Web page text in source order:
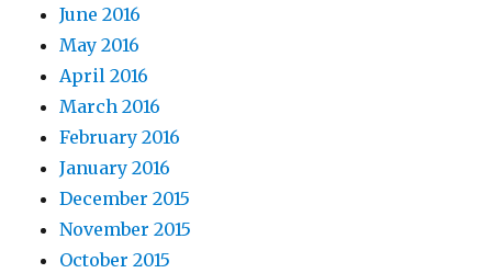
June 2016
May 2016
April 2016
March 2016
February 2016
January 2016
December 2015
November 2015
October 2015